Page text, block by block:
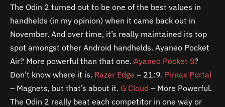
The Odin 2 turned out to be one of the best values in
handhelds (in my opinion) when it came back out in
November. And over time, it’s really maintained its top
spot amongst other Android handhelds. Ayaneo Pocket
Air? More powerful than that one. Ayaneo Pocket S?
Don’t know where it is. Razer Edge – 21:9. Pimax Portal
– Magnets, but that’s about it. G Cloud – More Powerful.
The Odin 2 really beat each competitor in one way or